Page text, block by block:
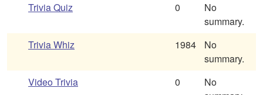
Trivia Quiz
0
No
summary.
Trivia Whiz
1984
No
summary.
Video Trivia
0
No